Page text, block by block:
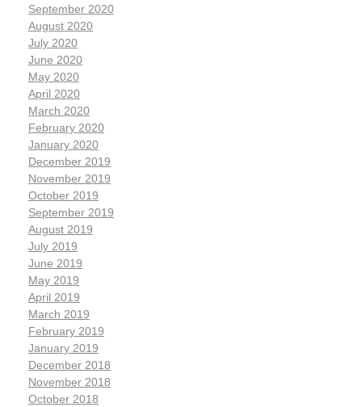
September 2020
August 2020
July 2020
June 2020
May 2020
April 2020
March 2020
February 2020
January 2020
December 2019
November 2019
October 2019
September 2019
August 2019
July 2019
June 2019
May 2019
April 2019
March 2019
February 2019
January 2019
December 2018
November 2018
October 2018